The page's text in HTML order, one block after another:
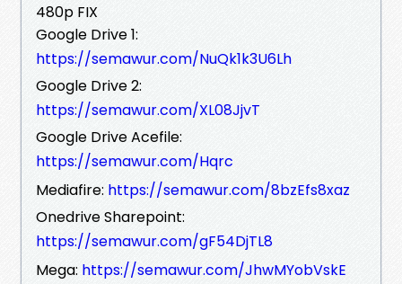
480p FIX
Google Drive 1:
https://semawur.com/NuQk1k3U6Lh
Google Drive 2:
https://semawur.com/XL08JjvT
Google Drive Acefile:
https://semawur.com/Hqrc
Mediafire: https://semawur.com/8bzEfs8xaz
Onedrive Sharepoint:
https://semawur.com/gF54DjTL8
Mega: https://semawur.com/JhwMYobVskE